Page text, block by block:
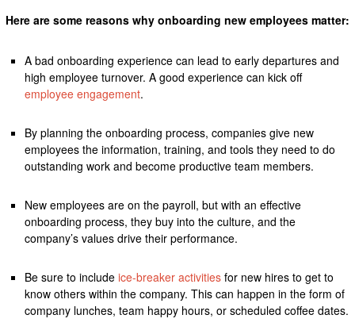
Here are some reasons why onboarding new employees matter:
A bad onboarding experience can lead to early departures and
high employee turnover. A good experience can kick off
employee engagement.
By planning the onboarding process, companies give new
employees the information, training, and tools they need to do
outstanding work and become productive team members.
New employees are on the payroll, but with an effective
onboarding process, they buy into the culture, and the
company’s values drive their performance.
Be sure to includeice-breaker activities for new hires to get to
know others within the company. This can happen in the form of
company lunches, team happy hours, or scheduled coffee dates.